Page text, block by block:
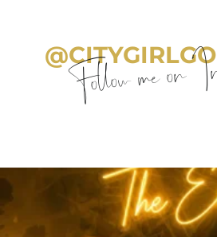
Follow me on
citygirlgonemom
Aug 7